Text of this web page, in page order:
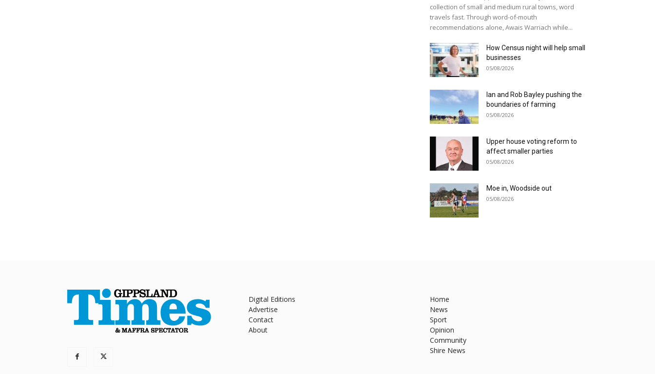
collection of small and medium rural towns, word
travels fast. Through word-of-mouth
recommendations alone, Awais Warriach while...
How Census night will help small
businesses
05/08/2026
Ian and Rob Bayley pushing the
boundaries of farming
05/08/2026
Upper house voting reform to
affect smaller parties
05/08/2026
Moe in, Woodside out
05/08/2026
Digital Editions
Advertise
Contact
About
Home
News
Sport
Opinion
Community
Shire News